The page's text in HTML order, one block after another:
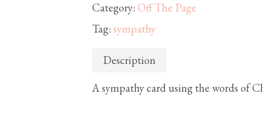
Category: Off The Page
Tag: sympathy
Description
A sympathy card using the words of